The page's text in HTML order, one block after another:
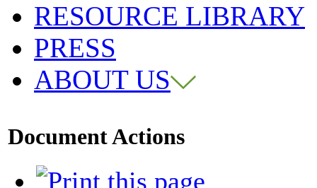
RESOURCE LIBRARY
PRESS
ABOUT US
Document Actions